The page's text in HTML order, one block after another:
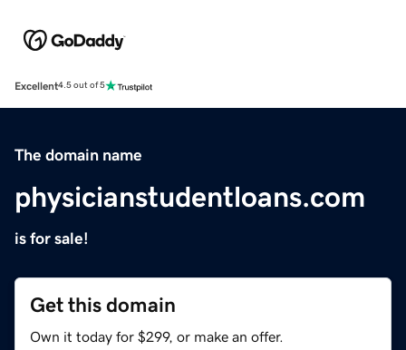
Excellent4.5 out of 5
The domain name
physicianstudentloans.com
is for sale!
Get this domain
Own it today for $299, or make an offer.